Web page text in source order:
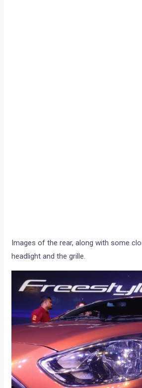
Images of the rear, along with some
headlight and the grille.